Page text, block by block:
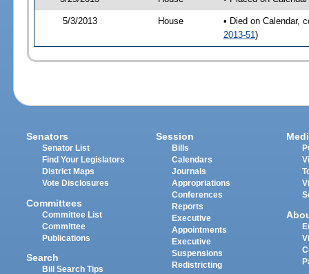
5/3/2013 House
• Died on Calendar,
2013-51 )
Senators
Senator List
Find Your Legislators
District Maps
Vote Disclosures
Committees
Committee List
Committee
Publications
Search
Bill Search Tips
Session
Bills
Calendars
Journals
Appropriations
Conferences
Reports
Executive
Appointments
Executive
Suspensions
Redistricting